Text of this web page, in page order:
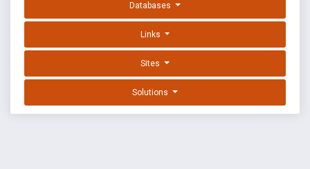
Databases
Links
Sites
Solutions